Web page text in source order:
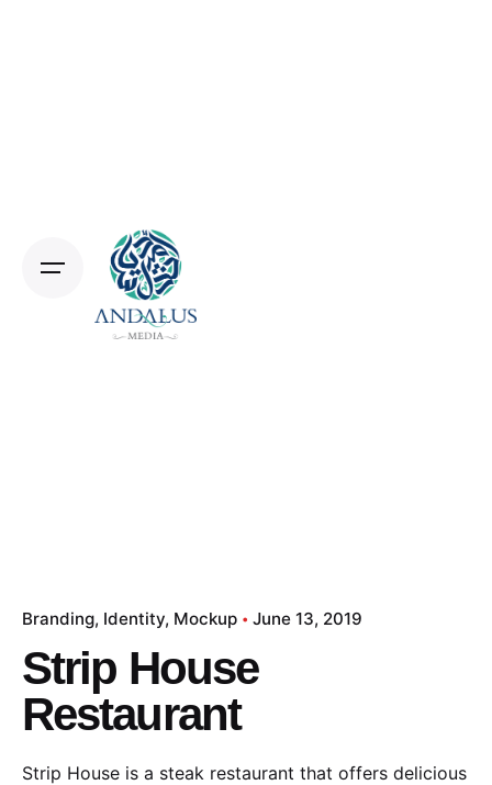
Branding Identity Mockup June 13, 2019
Strip House
Restaurant
Strip House is a steak restaurant that offers delicious